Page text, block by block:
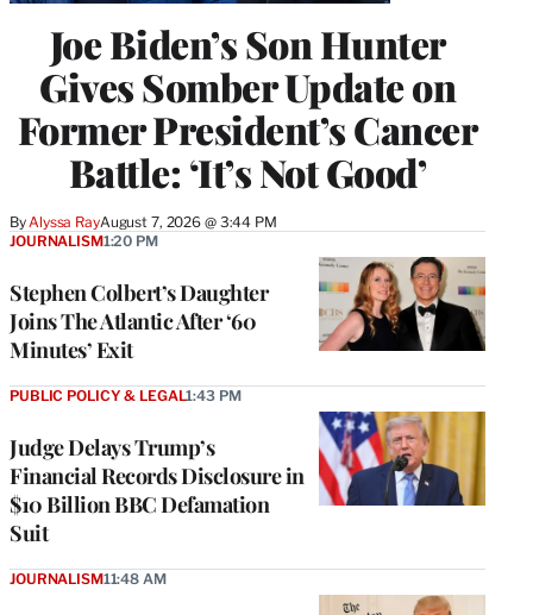
Joe Biden’s Son Hunter
Gives Somber Update on
Former President’s Cancer
Battle: ‘It’s Not Good’
ByAlyssa RayAugust 7, 2026 @ 3:44 PM
Stephen Colbert’s Daughter
Joins The Atlantic After ‘60
Minutes’ Exit
JOURNALISM1:20 PM
Judge Delays Trump’s
Financial Records Disclosure in
$10 Billion BBC Defamation
Suit
PUBLIC POLICY & LEGAL1:43 PM
JOURNALISM11:48 AM